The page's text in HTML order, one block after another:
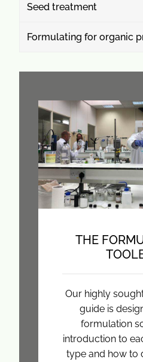
Seed treatment
Formulating for organic
THE
Our highly
guide is
formulation
introduction to
type and how to